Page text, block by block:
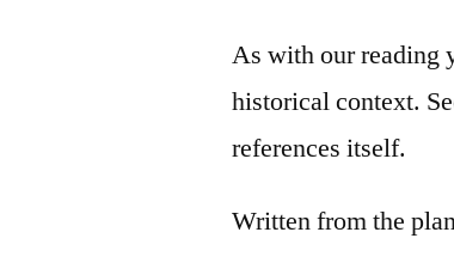
As with our reading
historical context.
references itself.
Written from the